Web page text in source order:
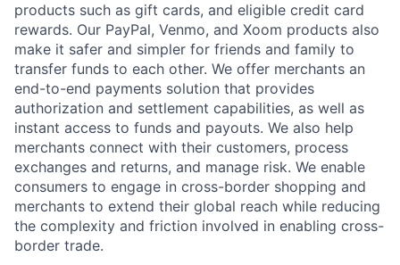
products such as gift cards, and eligible credit card
rewards. Our PayPal, Venmo, and Xoom products also
make it safer and simpler for friends and family to
transfer funds to each other. We offer merchants an
end-to-end payments solution that provides
authorization and settlement capabilities, as well as
instant access to funds and payouts. We also help
merchants connect with their customers, process
exchanges and returns, and manage risk. We enable
consumers to engage in cross-border shopping and
merchants to extend their global reach while reducing
the complexity and friction involved in enabling cross-
border trade.